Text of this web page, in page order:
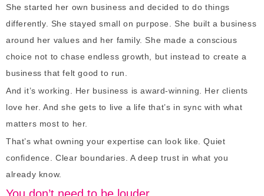
She started her own business and decided to do things
differently. She stayed small on purpose. She built a business
around her values and her family. She made a conscious
choice not to chase endless growth, but instead to create a
business that felt good to run.
And it’s working. Her business is award-winning. Her clients
love her. And she gets to live a life that’s in sync with what
matters most to her.
That’s what owning your expertise can look like. Quiet
confidence. Clear boundaries. A deep trust in what you
already know.